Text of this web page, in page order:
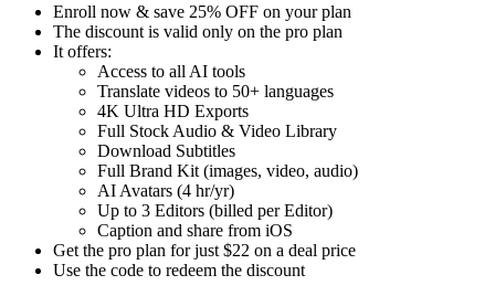
Enroll now & save 25% OFF on your plan
The discount is valid only on the pro plan
It offers:
Access to all AI tools
Translate videos to 50+ languages
4K Ultra HD Exports
Full Stock Audio & Video Library
Download Subtitles
Full Brand Kit (images, video, audio)
AI Avatars (4 hr/yr)
Up to 3 Editors (billed per Editor)
Caption and share from iOS
Get the pro plan for just $22 on a deal price
Use the code to redeem the discount